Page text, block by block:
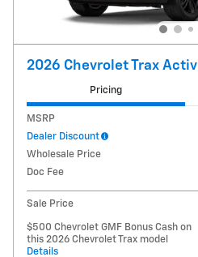
2026 Chevrolet Trax Activ
Pricing
MSRP
Dealer Discount
Wholesale Price
Doc Fee
Sale Price
$500 Chevrolet GMF Bonus Cash on
this 2026 Chevrolet Trax model
Details